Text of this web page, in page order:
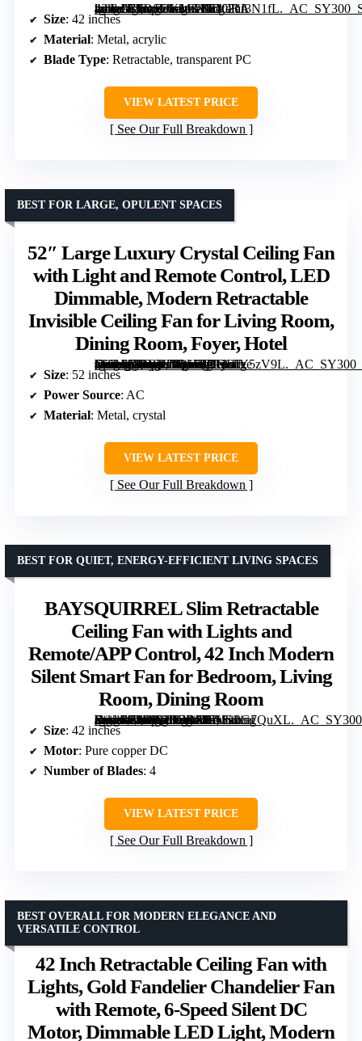
[grimfaste asin=”B0DSDKMGZF” mode=”image” alt=”FIDGRA 42 Inch Fandelier Ceiling Fan with Light, Brushed Nickel” image=”https://m.media-amazon.com/images/I/7102uI3N1fL._AC_SY300_SX300_QL70_FMwebp_.jpg” link=”0″]
Size: 42 inches
Material: Metal, acrylic
Blade Type: Retractable, transparent PC
VIEW LATEST PRICE
See Our Full Breakdown
52″ Large Luxury Crystal Ceiling Fan
with Light and Remote Control, LED
Dimmable, Modern Retractable
Invisible Ceiling Fan for Living Room,
Dining Room, Foyer, Hotel
[grimfaste asin=”B0DQL1Q1FT” mode=”image” alt=”52" Large Luxury Crystal Ceiling Fan with Light and Remote Control, LED Dimmable, Modern Retractable Invisible Ceiling Fan for Living Room, Dining Room, Foyer, Hotel” image=”https://m.media-amazon.com/images/I/71jGJY5zV9L._AC_SY300_SX300_QL70_FMwebp_.jpg” link=”0″]
BEST FOR LARGE, OPULENT SPACES
Size: 52 inches
Power Source: AC
Material: Metal, crystal
VIEW LATEST PRICE
See Our Full Breakdown
BAYSQUIRREL Slim Retractable
Ceiling Fan with Lights and
Remote/APP Control, 42 Inch Modern
Silent Smart Fan for Bedroom, Living
Room, Dining Room
[grimfaste asin=”B0DG2FGRSH” mode=”image” alt=”BAYSQUIRREL Slim Retractable Ceiling Fan with Lights and Remote/APP Control, 42 Inch Modern Silent Smart Fan for Bedroom, Living Room, Dining Room” image=”https://m.media-amazon.com/images/I/71Sz0G7QuXL._AC_SY300_SX300_QL70_ML2_.jpg” link=”0″]
BEST FOR QUIET, ENERGY-EFFICIENT LIVING SPACES
Size: 42 inches
Motor: Pure copper DC
Number of Blades: 4
VIEW LATEST PRICE
See Our Full Breakdown
42 Inch Retractable Ceiling Fan with
Lights, Gold Fandelier Chandelier Fan
with Remote, 6-Speed Silent DC
Motor, Dimmable LED Light, Modern
BEST OVERALL FOR MODERN ELEGANCE AND
VERSATILE CONTROL